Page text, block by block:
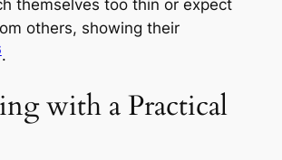
themselves too thin or expect
others, showing their
.
with a Practical